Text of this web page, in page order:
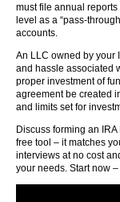
must file annual
level as a “pass-
accounts.
An LLC owned by your
and hassle associated
proper investment of
agreement be created
and limits set for
Discuss forming an
free tool – it matches
interviews at no cost
your needs. Start now